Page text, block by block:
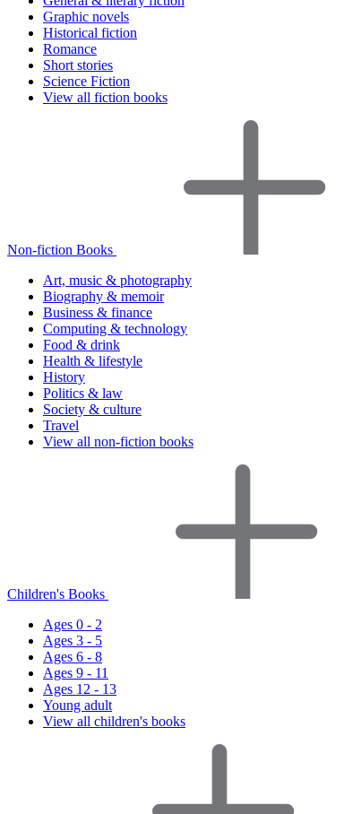
Graphic novels
Historical fiction
Romance
Short stories
Science Fiction
View all fiction books
Non-fiction Books
Art, music & photography
Biography & memoir
Business & finance
Computing & technology
Food & drink
Health & lifestyle
History
Politics & law
Society & culture
Travel
View all non-fiction books
Children's Books
Ages 0 - 2
Ages 3 - 5
Ages 6 - 8
Ages 9 - 11
Ages 12 - 13
Young adult
View all children's books